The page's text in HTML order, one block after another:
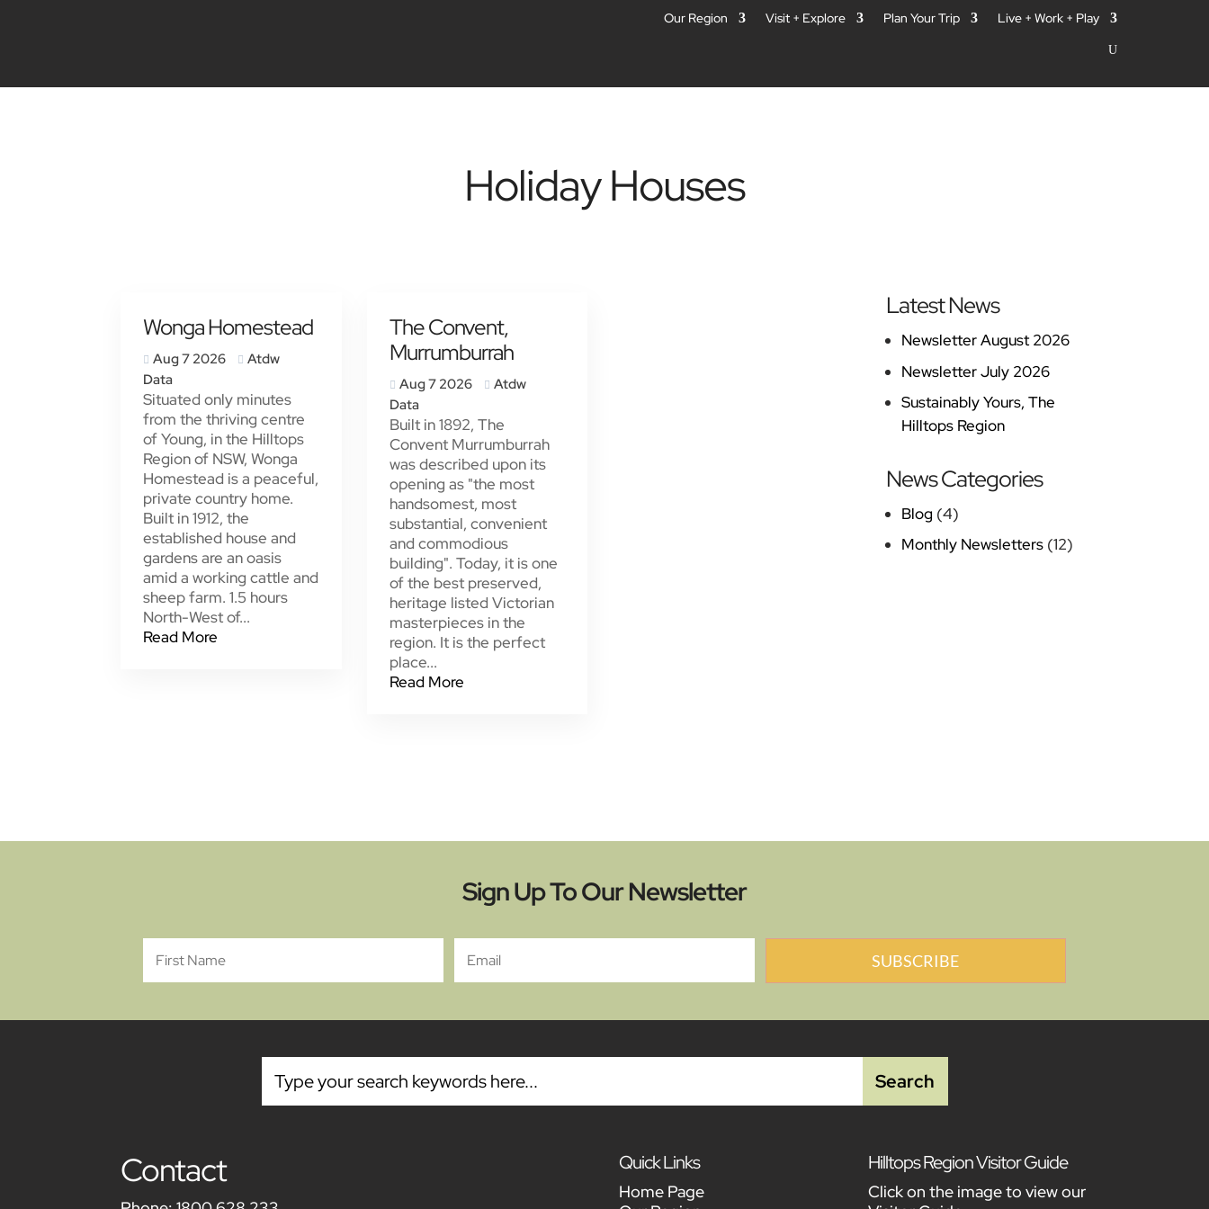
Our Region Visit + Explore Plan Your Trip Live + Work + Play
Holiday Houses
Wonga Homestead
Aug 7 2026
Atdw
Data
Situated only minutes
from the thriving centre
of Young, in the Hilltops
Region of NSW, Wonga
Homestead is a peaceful,
private country home.
Built in 1912, the
established house and
gardens are an oasis
amid a working cattle and
sheep farm. 1.5 hours
North-West of...
Read More
The Convent,
Murrumburrah
Aug 7 2026
Atdw
Data
Built in 1892, The
Convent Murrumburrah
was described upon its
opening as "the most
handsomest, most
substantial, convenient
and commodious
building". Today, it is one
of the best preserved,
heritage listed Victorian
masterpieces in the
region. It is the perfect
place...
Read More
Latest News
Newsletter August 2026
Newsletter July 2026
Sustainably Yours, The
Hilltops Region
News Categories
Blog (4)
Monthly Newsletters (12)
Sign Up To Our Newsletter
SUBSCRIBE
Contact Quick Links
Home Page
Hilltops Region Visitor Guide
Click on the image to view our